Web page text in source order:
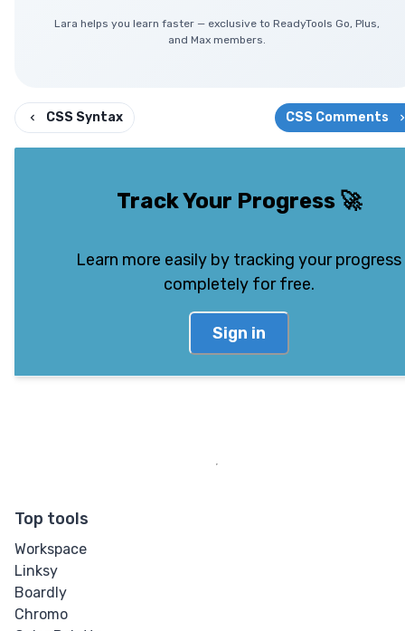
Lara helps you learn faster — exclusive to ReadyTools Go, Plus,
and Max members.
CSS Syntax CSS Comments
Track Your Progress🚀
Learn more easily by tracking your progress
completely for free.
Sign in
Top tools
Workspace
Linksy
Boardly
Chromo